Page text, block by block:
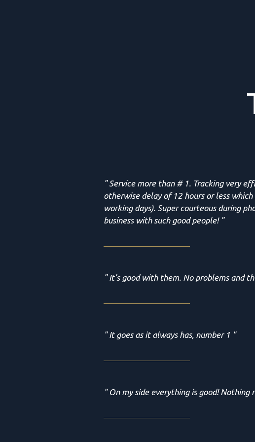
" Service more than # 1. Tracking very
otherwise delay of 12 hours or less
working days). Super courteous during
business with such good people! "
" It's good with them. No problems and
" It goes as it always has, number 1 "
" On my side everything is good! Nothing